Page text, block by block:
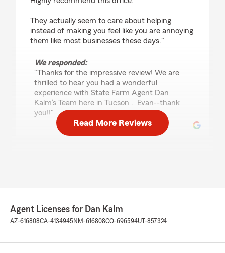
They actually seem to care about helping
instead of making you feel like you are annoying
them like most businesses these days."
We responded:
"Thanks for the impressive review! We are
thrilled to hear you had a wonderful
experience with State Farm Agent Dan
Kalm’s Team here in Tucson . Evan--thank
you!!"
houses and daily drivers, they have always
treated me better than any insurance co. i ever
friendly , i refer every one i can to them , keep
Read More Reviews
Agent Licenses for Dan Kalm
AZ-616808CA-4134945 NM-616808CO-696594UT-857324